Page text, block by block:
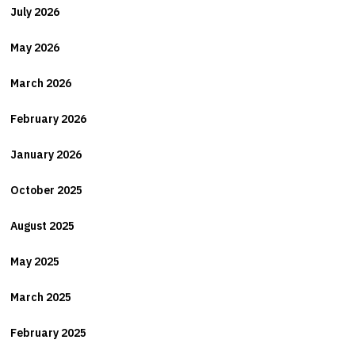
July 2026
May 2026
March 2026
February 2026
January 2026
October 2025
August 2025
May 2025
March 2025
February 2025